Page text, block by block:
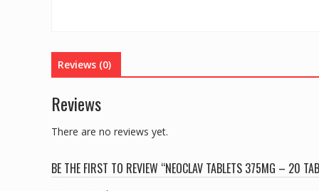
Reviews (0)
Reviews
There are no reviews yet.
BE THE FIRST TO REVIEW “NEOCLAV TABLETS 375MG – 20